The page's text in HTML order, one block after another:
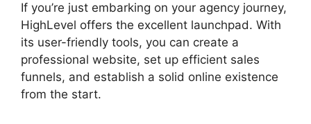
If you’re just embarking on your agency journey,
HighLevel offers the excellent launchpad. With
its user-friendly tools, you can create a
professional website, set up efficient sales
funnels, and establish a solid online existence
from the start.